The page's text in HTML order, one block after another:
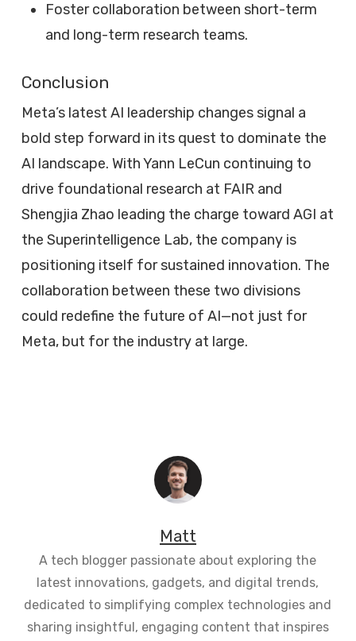
Foster collaboration between short-term
and long-term research teams.
Conclusion
Meta’s latest AI leadership changes signal a
bold step forward in its quest to dominate the
AI landscape. With Yann LeCun continuing to
drive foundational research at FAIR and
Shengjia Zhao leading the charge toward AGI at
the Superintelligence Lab, the company is
positioning itself for sustained innovation. The
collaboration between these two divisions
could redefine the future of AI—not just for
Meta, but for the industry at large.
Matt
A tech blogger passionate about exploring the
latest innovations, gadgets, and digital trends,
dedicated to simplifying complex technologies and
sharing insightful, engaging content that inspires